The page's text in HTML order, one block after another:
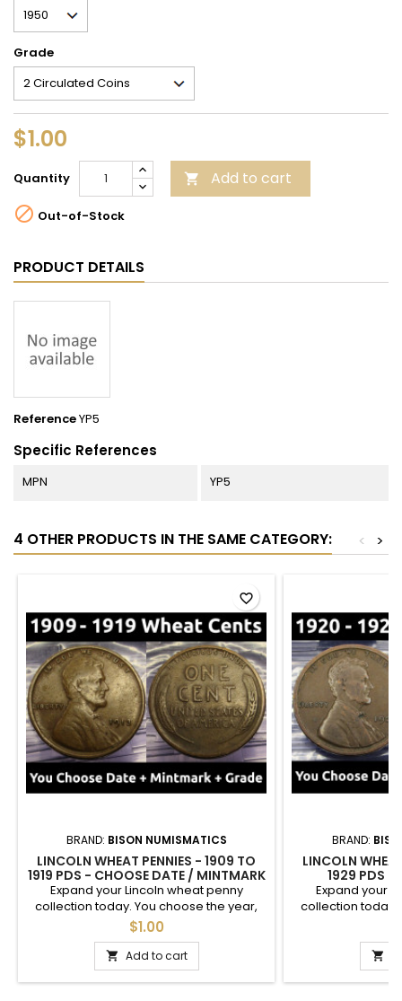
Grade
$1.00
Quantity  Add to cart
 Out-of-Stock
PRODUCT DETAILS
ReferenceYP5
Specific References
MPN YP5
4 OTHER PRODUCTS IN THE SAME CATEGORY: >
<
BRAND: BISON NUMISMATICS
LINCOLN WHEAT PENNIES - 1909 TO
1919 PDS - CHOOSE DATE / MINTMARK
/ GRADE
Expand your Lincoln wheat penny
collection today. You choose the year,
mintmark, and grade of these cents
between 1909 and 1919. See photos for an
example of each grade. Semi-key dates
are available.
$1.00
 Add to cart
favorite_border
BRAND:
LINCOLN
1929 PDS -
Expand your
collection today.
between 1920-
an example of
dates
